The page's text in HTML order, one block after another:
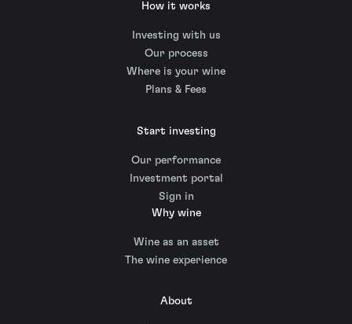
How it works
Investing with us
Our process
Where is your wine
Plans & Fees
Start investing
Our performance
Investment portal
Sign in
Why wine
Wine as an asset
The wine experience
About